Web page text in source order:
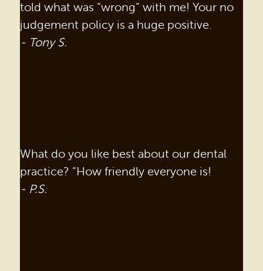
told what was “wrong” with me! Your no
judgement policy is a huge positive.
- Tony S.
What do you like best about our dental
practice? “How friendly everyone is!
- P.S.